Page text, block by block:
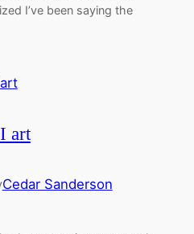
I’ve been saying the
art
Cedar Sanderson